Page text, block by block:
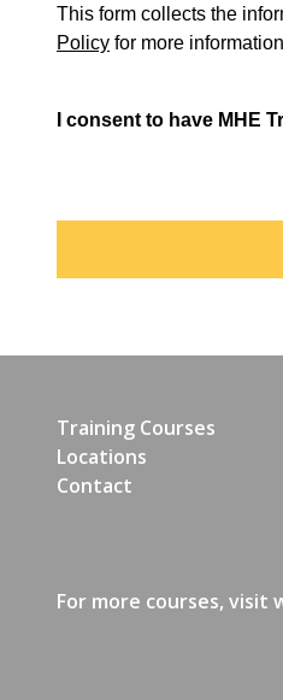
This form collects the
Policy for more
I consent to have MHE
Training Courses
Locations
Contact
For more courses, visit